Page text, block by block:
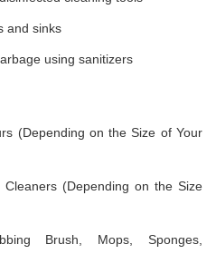
and sinks
using sanitizers
(Depending on the Size of Your
(Depending on the Size
Brush, Mops, Sponges,